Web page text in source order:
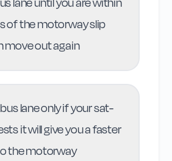
of the motorway slip
move out again
lane only if your sat-
it will give you a faster
the motorway